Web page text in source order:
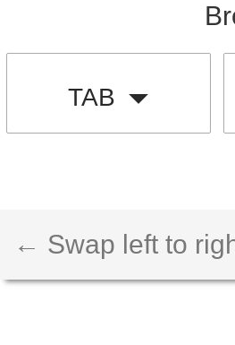
TAB
← Swap left to